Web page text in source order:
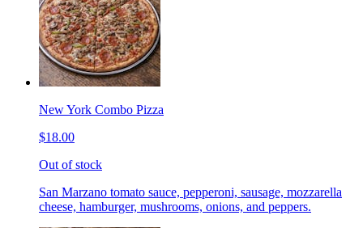
New York Combo Pizza
$18.00
Out of stock
San Marzano tomato sauce, pepperoni, sausage, mozzarella
cheese, hamburger, mushrooms, onions, and peppers.